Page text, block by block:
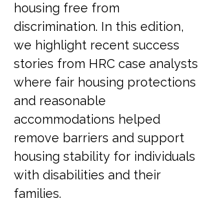
housing free from
discrimination. In this edition,
we highlight recent success
stories from HRC case analysts
where fair housing protections
and reasonable
accommodations helped
remove barriers and support
housing stability for individuals
with disabilities and their
families.